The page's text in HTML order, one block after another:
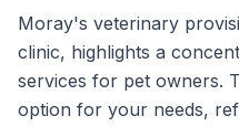
Moray's veterinary
clinic, highlights a
services for pet owners.
option for your needs,